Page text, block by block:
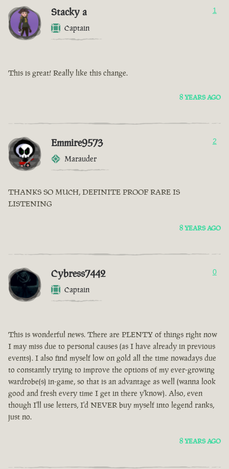
Stacky a
Captain
1
This is great! Really like this change.
8 YEARS AGO
Emmire9573
Marauder
2
THANKS SO MUCH, DEFINITE PROOF RARE IS
LISTENING
8 YEARS AGO
Cybress7442
Captain
0
This is wonderful news. There are PLENTY of things right now
I may miss due to personal causes (as I have already in previous
events). I also find myself low on gold all the time nowadays due
to constantly trying to improve the options of my ever-growing
wardrobe(s) in-game, so that is an advantage as well (wanna look
good and fresh every time I get in there y'know). Also, even
though I'll use letters, I'd NEVER buy myself into legend ranks,
just no.
8 YEARS AGO